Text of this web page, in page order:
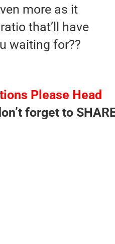
more as it
that’ll have
waiting for??
Please Head
forget to